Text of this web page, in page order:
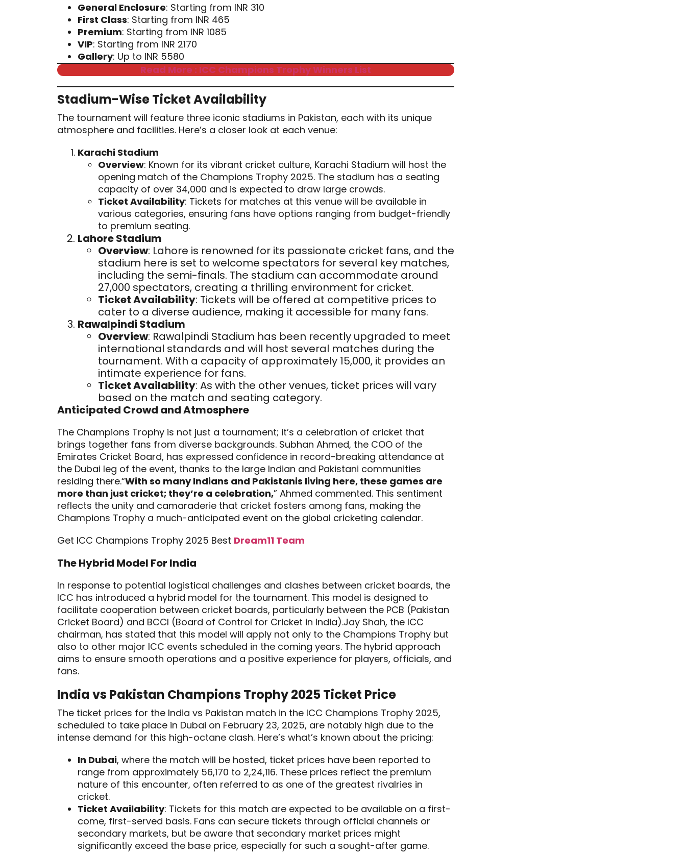
General Enclosure: Starting from INR 310
First Class: Starting from INR 465
Premium: Starting from INR 1085
VIP: Starting from INR 2170
Gallery: Up to INR 5580
Read More : ICC Champions Trophy Winners List
Stadium-Wise Ticket Availability
The tournament will feature three iconic stadiums in Pakistan, each with its unique
atmosphere and facilities. Here’s a closer look at each venue:
Karachi Stadium
Overview: Known for its vibrant cricket culture, Karachi Stadium will host the
opening match of the Champions Trophy 2025. The stadium has a seating
capacity of over 34,000 and is expected to draw large crowds.
Ticket Availability: Tickets for matches at this venue will be available in
various categories, ensuring fans have options ranging from budget-friendly
to premium seating.
Lahore Stadium
Overview: Lahore is renowned for its passionate cricket fans, and the
stadium here is set to welcome spectators for several key matches,
including the semi-finals. The stadium can accommodate around
27,000 spectators, creating a thrilling environment for cricket.
Ticket Availability: Tickets will be offered at competitive prices to
cater to a diverse audience, making it accessible for many fans.
Rawalpindi Stadium
Overview: Rawalpindi Stadium has been recently upgraded to meet
international standards and will host several matches during the
tournament. With a capacity of approximately 15,000, it provides an
intimate experience for fans.
Ticket Availability: As with the other venues, ticket prices will vary
based on the match and seating category.
Anticipated Crowd and Atmosphere
The Champions Trophy is not just a tournament; it’s a celebration of cricket that
brings together fans from diverse backgrounds. Subhan Ahmed, the COO of the
Emirates Cricket Board, has expressed confidence in record-breaking attendance at
the Dubai leg of the event, thanks to the large Indian and Pakistani communities
residing there.“With so many Indians and Pakistanis living here, these games are
more than just cricket; they’re a celebration,” Ahmed commented. This sentiment
reflects the unity and camaraderie that cricket fosters among fans, making the
Champions Trophy a much-anticipated event on the global cricketing calendar.
Get ICC Champions Trophy 2025 Best Dream11 Team
The Hybrid Model For India
In response to potential logistical challenges and clashes between cricket boards, the
ICC has introduced a hybrid model for the tournament. This model is designed to
facilitate cooperation between cricket boards, particularly between the PCB (Pakistan
Cricket Board) and BCCI (Board of Control for Cricket in India).Jay Shah, the ICC
chairman, has stated that this model will apply not only to the Champions Trophy but
also to other major ICC events scheduled in the coming years. The hybrid approach
aims to ensure smooth operations and a positive experience for players, officials, and
fans.
India vs Pakistan Champions Trophy 2025 Ticket Price
The ticket prices for the India vs Pakistan match in the ICC Champions Trophy 2025,
scheduled to take place in Dubai on February 23, 2025, are notably high due to the
intense demand for this high-octane clash. Here’s what’s known about the pricing:
In Dubai, where the match will be hosted, ticket prices have been reported to
range from approximately ₹56,170 to ₹2,24,116. These prices reflect the premium
nature of this encounter, often referred to as one of the greatest rivalries in
cricket.
Ticket Availability: Tickets for this match are expected to be available on a first-
come, first-served basis. Fans can secure tickets through official channels or
secondary markets, but be aware that secondary market prices might
significantly exceed the base price, especially for such a sought-after game.